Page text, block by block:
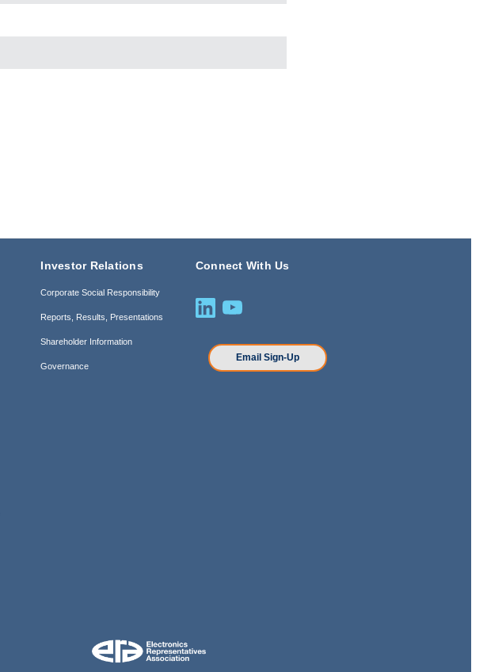
Investor Relations
Corporate Social Responsibility
Reports, Results, Presentations
Shareholder Information
Governance
Connect With Us
Email Sign-Up